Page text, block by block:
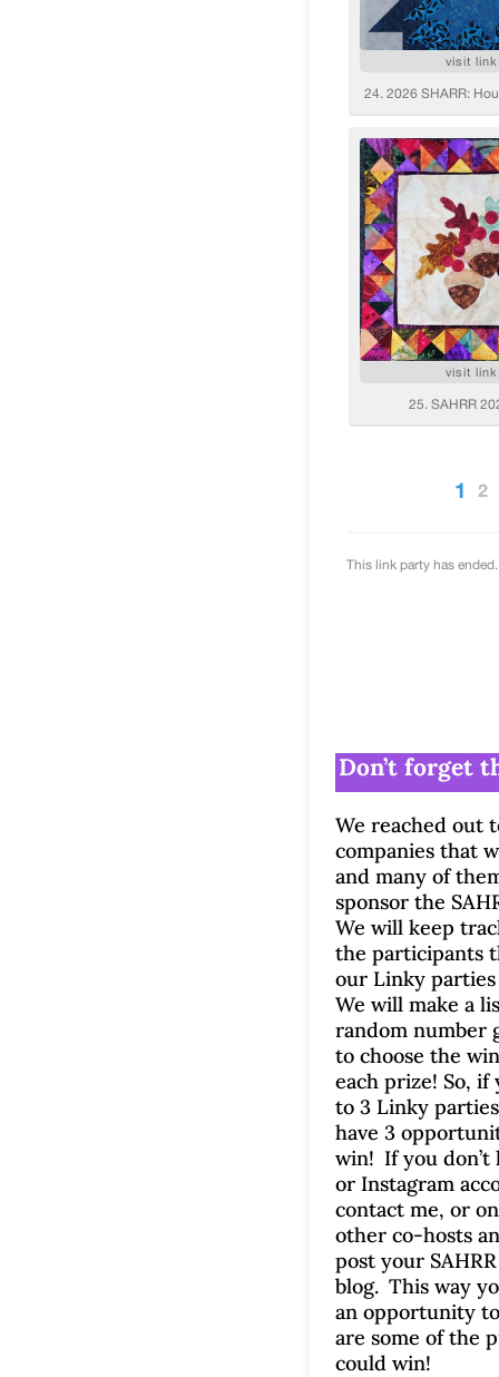
Don’t forget
We reached out
companies that
and many of
sponsor the
We will keep
the participants
our Linky parties
We will make a
random number
to choose the
each prize! So,
to 3 Linky
have 3
win! If you don’t
or Instagram
contact me, or
other co-hosts
post your
blog. This way
an opportunity
are some of the
could win!